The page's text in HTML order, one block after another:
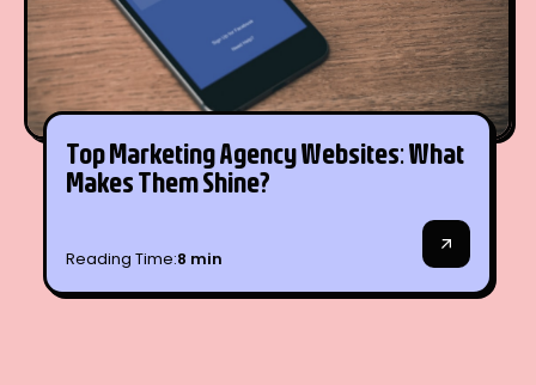
Top Marketing Agency Websites: What
Makes Them Shine?
Reading Time:8 min